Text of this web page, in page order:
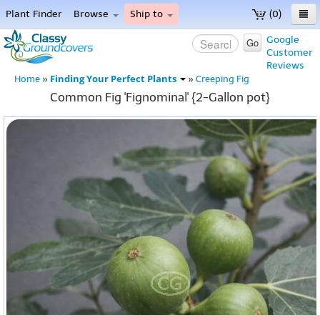
(0)
Plant Finder Browse Ship to
Home
Menu
Google
Customer
Reviews
Go
Home » Finding Your Perfect Plants » Creeping Fig
Common Fig 'Fignominal' {2-Gallon pot}